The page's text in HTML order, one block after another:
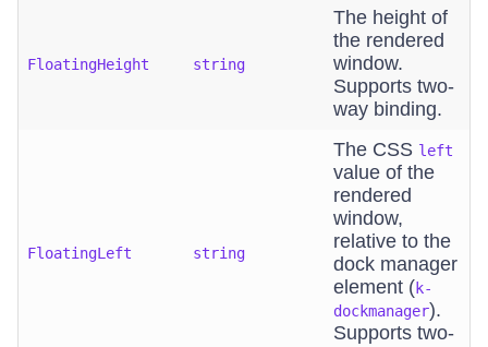
FloatingHeight string
The height of
the rendered
window.
Supports two-
way binding.
FloatingLeft string
The CSS left
value of the
rendered
window,
relative to the
dock manager
element (k-
dockmanager).
Supports two-